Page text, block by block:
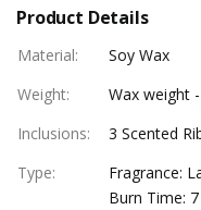
Product Details
Material:
Soy Wax
Weight:
Wax weight
Inclusions:
3 Scented
Type:
Fragrance:
Burn Time: